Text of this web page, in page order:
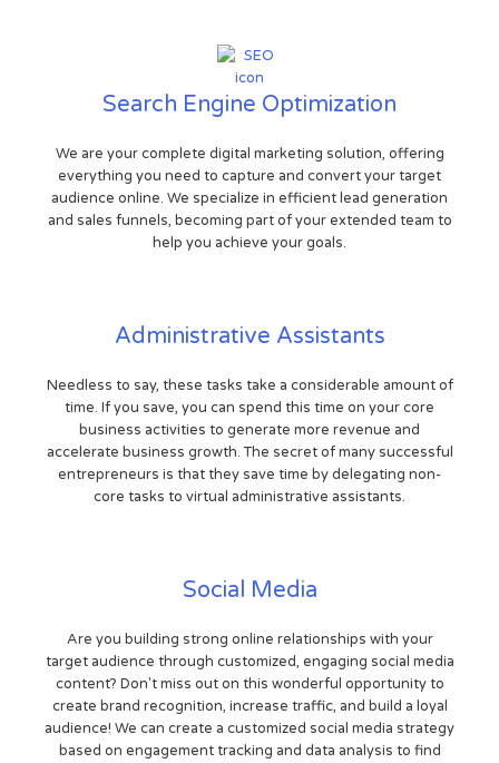
Search Engine Optimization
We are your complete digital marketing solution, offering
everything you need to capture and convert your target
audience online. We specialize in efficient lead generation
and sales funnels, becoming part of your extended team to
help you achieve your goals.
Administrative Assistants
Needless to say, these tasks take a considerable amount of
time. If you save, you can spend this time on your core
business activities to generate more revenue and
accelerate business growth. The secret of many successful
entrepreneurs is that they save time by delegating non-
core tasks to virtual administrative assistants.
Social Media
Are you building strong online relationships with your
target audience through customized, engaging social media
content? Don't miss out on this wonderful opportunity to
create brand recognition, increase traffic, and build a loyal
audience! We can create a customized social media strategy
based on engagement tracking and data analysis to find